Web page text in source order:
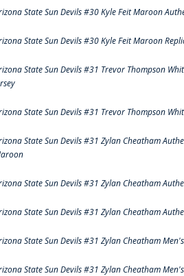
State Sun Devils #30 Kyle Feit Maroon
State Sun Devils #30 Kyle Feit Maroon
State Sun Devils #31 Trevor Thompson
State Sun Devils #31 Trevor Thompson
State Sun Devils #31 Zylan Cheatham
State Sun Devils #31 Zylan Cheatham
State Sun Devils #31 Zylan Cheatham
State Sun Devils #31 Zylan Cheatham
State Sun Devils #31 Zylan Cheatham